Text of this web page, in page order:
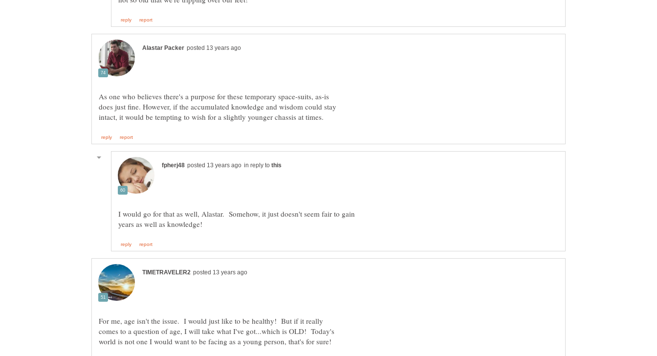
As one who believes there's a purpose for these temporary space-suits, as-is
does just fine. However, if the accumulated knowledge and wisdom could stay
in reply to
I would go for that as well, Alastar. Somehow, it just doesn't seem fair to gain
For me, age isn't the issue. I would just like to be healthy! But if it really
comes to a question of age, I will take what I've got...which is OLD! Today's